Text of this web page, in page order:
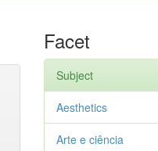
Facet
Subject
Aesthetics
Arte e ciência